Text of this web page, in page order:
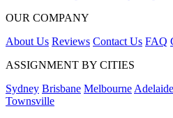
OUR COMPANY
About Us Reviews Contact Us FAQ
ASSIGNMENT BY CITIES
Sydney Brisbane Melbourne Adelaide
Townsville